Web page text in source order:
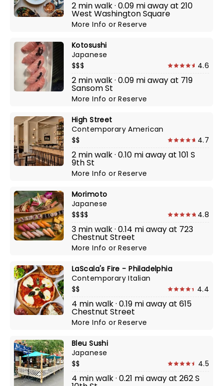
2 min walk · 0.09 mi away at 210
West Washington Square
More InfoorReserve
Kotosushi
Japanese
$$$
4.6
2 min walk · 0.09 mi away at 719
Sansom St
More InfoorReserve
High Street
Contemporary American
$$
4.7
2 min walk · 0.10 mi away at 101 S
9th St
More InfoorReserve
Morimoto
Japanese
$$$$
4.8
3 min walk · 0.14 mi away at 723
Chestnut Street
More InfoorReserve
LaScala's Fire - Philadelphia
Contemporary Italian
$$
4.4
4 min walk · 0.19 mi away at 615
Chestnut Street
More InfoorReserve
Bleu Sushi
Japanese
$$
4.5
4 min walk · 0.21 mi away at 262 S